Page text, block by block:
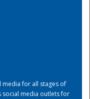
media for all stages of
social media outlets for